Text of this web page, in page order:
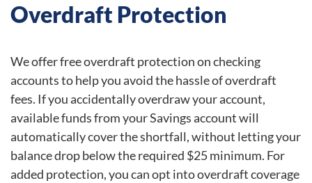
Overdraft Protection
We offer free overdraft protection on checking
accounts to help you avoid the hassle of overdraft
fees. If you accidentally overdraw your account,
available funds from your Savings account will
automatically cover the shortfall, without letting your
balance drop below the required $25 minimum. For
added protection, you can opt into overdraft coverage